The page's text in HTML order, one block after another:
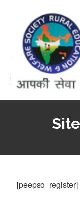
content
REWS
[peepso_register]